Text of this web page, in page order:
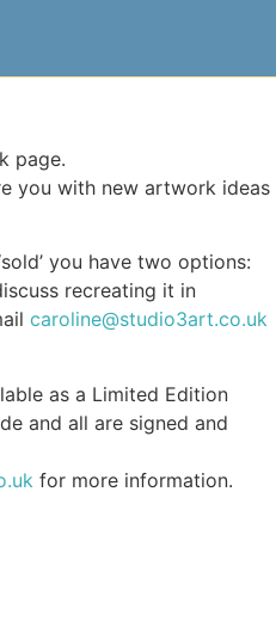
page.
you with new artwork ideas
you have two options:
recreating it in
caroline@studio3art.co.uk
as a Limited Edition
and all are signed and
for more information.